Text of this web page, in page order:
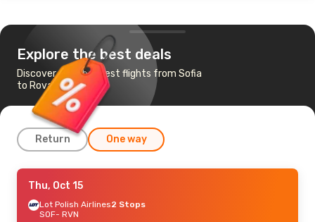
Explore the best deals
Discover the cheapest flights from Sofia
to Rovaniemi
Return One way
Fri, Aug 21- Thu, Aug 27
Turkish Airlines2 Stops
SOF- RVN
Thu, Oct 15
Lot Polish Airlines2 Stops
SOF- RVN